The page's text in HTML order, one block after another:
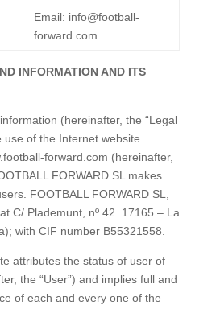
Email: info@football-
forward.com
INFORMATION AND ITS
(hereinafter, the “Legal
use of the Internet website
forward.com (hereinafter,
FORWARD SL makes
FOOTBALL FORWARD SL,
C/ Plademunt, nº 42 17165 – La
; with CIF number B55321558.
attributes the status of user of
the “User”) and implies full and
of each and every one of the